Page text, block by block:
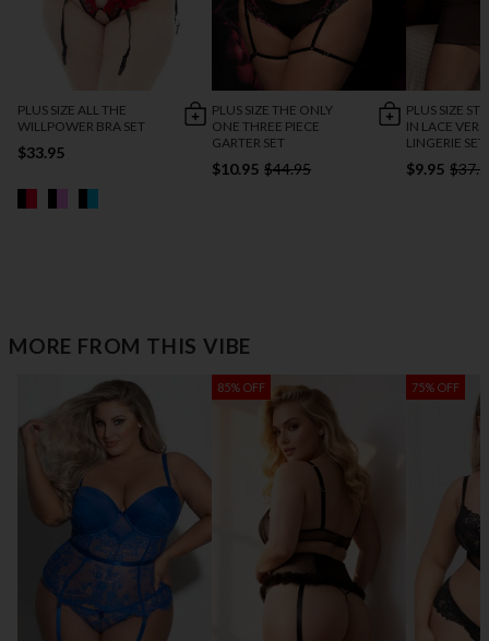
PLUS SIZE ALL THE
WILLPOWER BRA SET
$33.95
PLUS SIZE THE ONLY
ONE THREE PIECE
GARTER SET
$10.95 $44.95
PLUS SIZE
IN LACE
LINGERIE SET
$9.95
MORE FROM THIS VIBE
85% OFF 75% OFF